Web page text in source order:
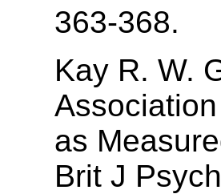
363-368.
Kay R. W.
as
Brit J